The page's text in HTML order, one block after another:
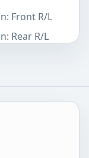
Front R/L
Rear R/L